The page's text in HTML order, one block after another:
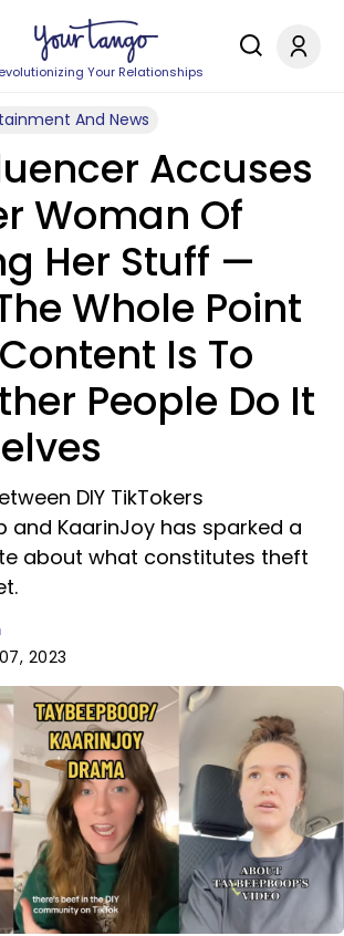
Your Relationships
And News
Accuses
Woman Of
Her Stuff —
Whole Point
Is To
People Do It
DIY TikTokers
and KaarinJoy has sparked a
about what constitutes theft
2023